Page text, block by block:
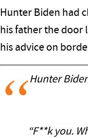
Hunter Biden had
his father the door
his advice on
Hunter
“F**k you.